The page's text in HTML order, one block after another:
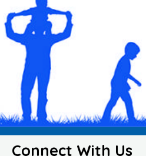
Connect With Us